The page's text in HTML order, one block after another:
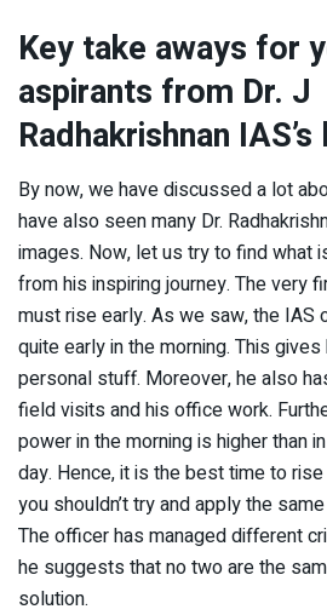
Key take aways for
aspirants from Dr. J
Radhakrishnan
By now, we have discussed a lot
have also seen many Dr.
images. Now, let us try to find what
from his inspiring journey. The very
must rise early. As we saw, the IAS
quite early in the morning. This
personal stuff. Moreover, he also
field visits and his office work.
power in the morning is higher than
day. Hence, it is the best time to
you shouldn’t try and apply the
The officer has managed different
he suggests that no two are the
solution.